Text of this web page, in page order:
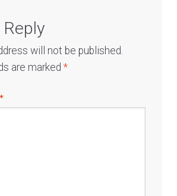
Reply
will not be published.
are marked*
*